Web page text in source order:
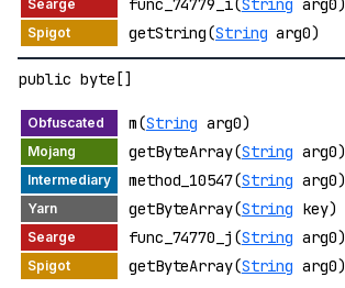
func_74779_i(String arg0)
getString(String arg0)
public byte[]
m(String arg0)
getByteArray(String arg0)
method_10547(String arg0)
getByteArray(String key)
func_74770_j(String arg0)
getByteArray(String arg0)